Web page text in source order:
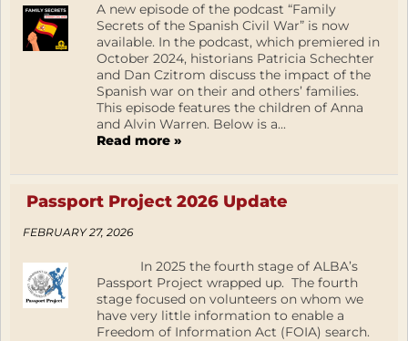
A new episode of the podcast “Family
Secrets of the Spanish Civil War” is now
available. In the podcast, which premiered in
October 2024, historians Patricia Schechter
and Dan Czitrom discuss the impact of the
Spanish war on their and others’ families.
This episode features the children of Anna
and Alvin Warren. Below is a...
Read more »
Passport Project 2026 Update
FEBRUARY 27, 2026
In 2025 the fourth stage of ALBA’s
Passport Project wrapped up. The fourth
stage focused on volunteers on whom we
have very little information to enable a
Freedom of Information Act (FOIA) search.